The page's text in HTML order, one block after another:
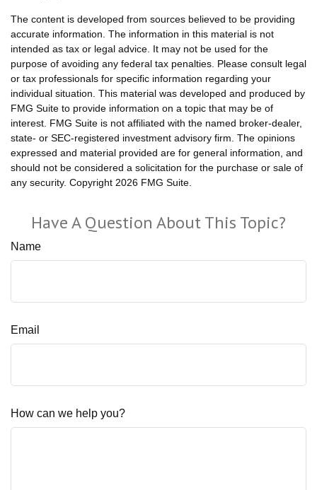
The content is developed from sources believed to be providing
accurate information. The information in this material is not
intended as tax or legal advice. It may not be used for the
purpose of avoiding any federal tax penalties. Please consult legal
or tax professionals for specific information regarding your
individual situation. This material was developed and produced by
FMG Suite to provide information on a topic that may be of
interest. FMG Suite is not affiliated with the named broker-dealer,
state- or SEC-registered investment advisory firm. The opinions
expressed and material provided are for general information, and
should not be considered a solicitation for the purchase or sale of
any security. Copyright 2026 FMG Suite.
Have A Question About This Topic?
Name
Email
How can we help you?